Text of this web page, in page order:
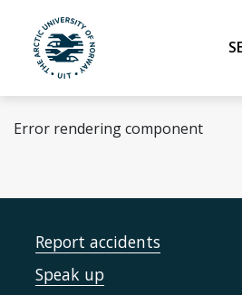
Skip to main content
UiT The Arctic
Error rendering component
Report accidents
Speak up